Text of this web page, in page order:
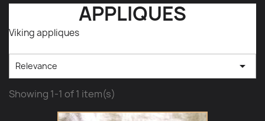
APPLIQUES
Viking appliques
Relevance 
Showing 1-1 of 1 item(s)